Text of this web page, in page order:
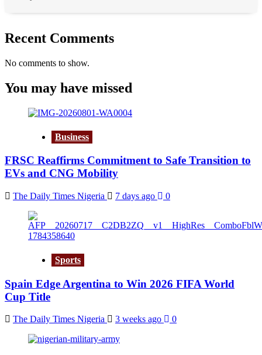
Recent Comments
No comments to show.
You may have missed
Business
FRSC Reaffirms Commitment to Safe Transition to
EVs and CNG Mobility
The Daily Times Nigeria 7 days ago 0
Sports
Spain Edge Argentina to Win 2026 FIFA World
Cup Title
The Daily Times Nigeria 3 weeks ago 0